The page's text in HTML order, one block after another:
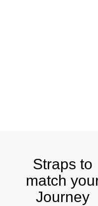
Straps to
match
Journey